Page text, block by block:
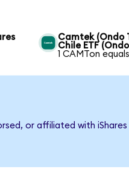
Camtek (Ondo
Chile ETF
1 CAMTon
or affiliated with